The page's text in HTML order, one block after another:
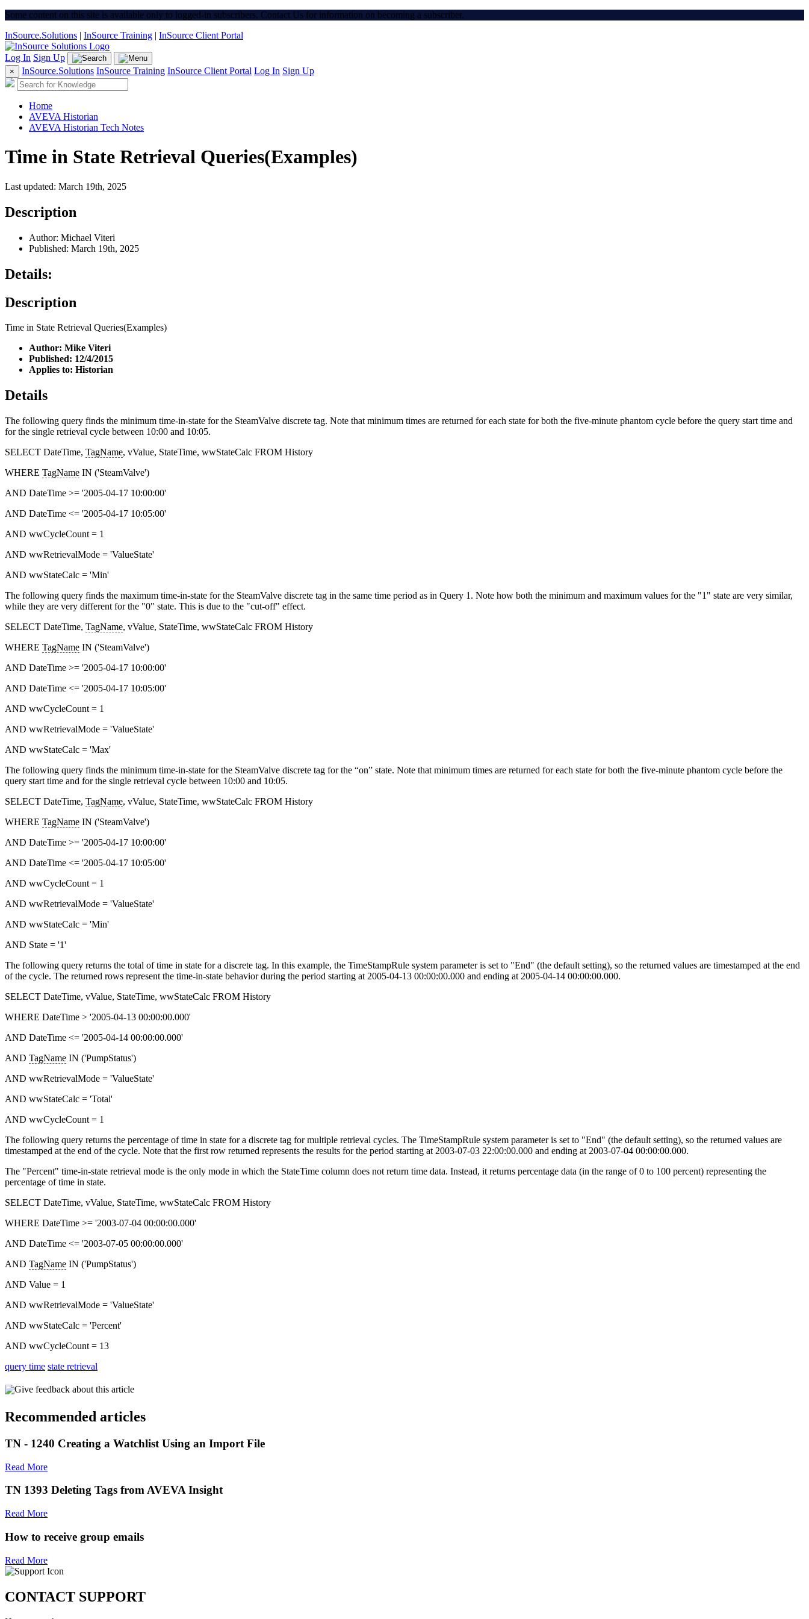
Some content on this site is available only to logged-in subscribers. Contact Us for information on becoming a subscriber.
InSource.Solutions | InSource Training | InSource Client Portal
Log In Sign Up
× InSource.Solutions InSource Training InSource Client Portal Log In Sign Up
Home
AVEVA Historian
AVEVA Historian Tech Notes
Time in State Retrieval Queries(Examples)
Last updated: March 19th, 2025
Description
Author: Michael Viteri
Published: March 19th, 2025
Details:
Description
Time in State Retrieval Queries(Examples)
Author: Mike Viteri
Published: 12/4/2015
Applies to: Historian
Details
The following query finds the minimum time-in-state for the SteamValve discrete tag. Note that minimum times are returned for each state for both the five-minute phantom cycle before the query start time and
for the single retrieval cycle between 10:00 and 10:05.
SELECT DateTime, TagName, vValue, StateTime, wwStateCalc FROM History
WHERE TagName IN ('SteamValve')
AND DateTime >= '2005-04-17 10:00:00'
AND DateTime <= '2005-04-17 10:05:00'
AND wwCycleCount = 1
AND wwRetrievalMode = 'ValueState'
AND wwStateCalc = 'Min'
The following query finds the maximum time-in-state for the SteamValve discrete tag in the same time period as in Query 1. Note how both the minimum and maximum values for the "1" state are very similar,
while they are very different for the "0" state. This is due to the "cut-off" effect.
SELECT DateTime, TagName, vValue, StateTime, wwStateCalc FROM History
WHERE TagName IN ('SteamValve')
AND DateTime >= '2005-04-17 10:00:00'
AND DateTime <= '2005-04-17 10:05:00'
AND wwCycleCount = 1
AND wwRetrievalMode = 'ValueState'
AND wwStateCalc = 'Max'
The following query finds the minimum time-in-state for the SteamValve discrete tag for the “on” state. Note that minimum times are returned for each state for both the five-minute phantom cycle before the
query start time and for the single retrieval cycle between 10:00 and 10:05.
SELECT DateTime, TagName, vValue, StateTime, wwStateCalc FROM History
WHERE TagName IN ('SteamValve')
AND DateTime >= '2005-04-17 10:00:00'
AND DateTime <= '2005-04-17 10:05:00'
AND wwCycleCount = 1
AND wwRetrievalMode = 'ValueState'
AND wwStateCalc = 'Min'
AND State = '1'
The following query returns the total of time in state for a discrete tag. In this example, the TimeStampRule system parameter is set to "End" (the default setting), so the returned values are timestamped at the end
of the cycle. The returned rows represent the time-in-state behavior during the period starting at 2005-04-13 00:00:00.000 and ending at 2005-04-14 00:00:00.000.
SELECT DateTime, vValue, StateTime, wwStateCalc FROM History
WHERE DateTime > '2005-04-13 00:00:00.000'
AND DateTime <= '2005-04-14 00:00:00.000'
AND TagName IN ('PumpStatus')
AND wwRetrievalMode = 'ValueState'
AND wwStateCalc = 'Total'
AND wwCycleCount = 1
The following query returns the percentage of time in state for a discrete tag for multiple retrieval cycles. The TimeStampRule system parameter is set to "End" (the default setting), so the returned values are
timestamped at the end of the cycle. Note that the first row returned represents the results for the period starting at 2003-07-03 22:00:00.000 and ending at 2003-07-04 00:00:00.000.
The "Percent" time-in-state retrieval mode is the only mode in which the StateTime column does not return time data. Instead, it returns percentage data (in the range of 0 to 100 percent) representing the
percentage of time in state.
SELECT DateTime, vValue, StateTime, wwStateCalc FROM History
WHERE DateTime >= '2003-07-04 00:00:00.000'
AND DateTime <= '2003-07-05 00:00:00.000'
AND TagName IN ('PumpStatus')
AND Value = 1
AND wwRetrievalMode = 'ValueState'
AND wwStateCalc = 'Percent'
AND wwCycleCount = 13
query time state retrieval
Give feedback about this article
Recommended articles
TN - 1240 Creating a Watchlist Using an Import File
Read More
TN 1393 Deleting Tags from AVEVA Insight
Read More
How to receive group emails
Read More
CONTACT SUPPORT